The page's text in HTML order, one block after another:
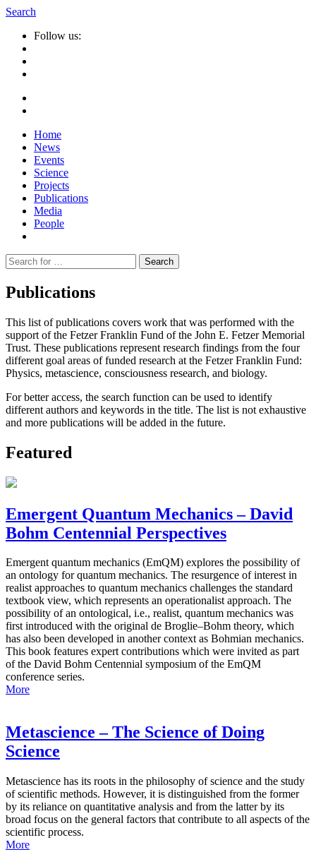
Search
Follow us:
Home
News
Events
Science
Projects
Publications
Media
People
Suche
nach:
Publications
This list of publications covers work that was performed with the
support of the Fetzer Franklin Fund of the John E. Fetzer Memorial
Trust. These publications represent research findings from the four
different goal areas of funded research at the Fetzer Franklin Fund:
Physics, metascience, consciousness research, and biology.
For better access, the search function can be used to identify
different authors and keywords in the title. The list is not exhaustive
and more publications will be added in the future.
Featured
Emergent Quantum Mechanics – David
Bohm Centennial Perspectives
Emergent quantum mechanics (EmQM) explores the possibility of
an ontology for quantum mechanics. The resurgence of interest in
realist approaches to quantum mechanics challenges the standard
textbook view, which represents an operationalist approach. The
possibility of an ontological, i.e., realist, quantum mechanics was
first introduced with the original de Broglie–Bohm theory, which
has also been developed in another context as Bohmian mechanics.
This book features expert contributions which were invited as part
of the David Bohm Centennial symposium of the EmQM
conference series.
More
Metascience – The Science of Doing
Science
Metascience has its roots in the philosophy of science and the study
of scientific methods. However, it is distinguished from the former
by its reliance on quantitative analysis and from the latter by its
broad focus on the general factors that contribute to all aspects of the
scientific process.
More